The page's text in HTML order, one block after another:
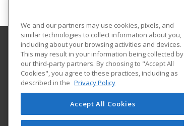
Indiana Tech
1600 East Washington Blvd
Fort Wayne, IN 46803 US
We and our partners may use cookies, pixels, and
similar technologies to collect information about you,
including about your browsing activities and devices.
This may result in your information being collected by
our third-party partners. By choosing to "Accept All
Cookies", you agree to these practices, including as
described in the Privacy Policy
Accept All Cookies